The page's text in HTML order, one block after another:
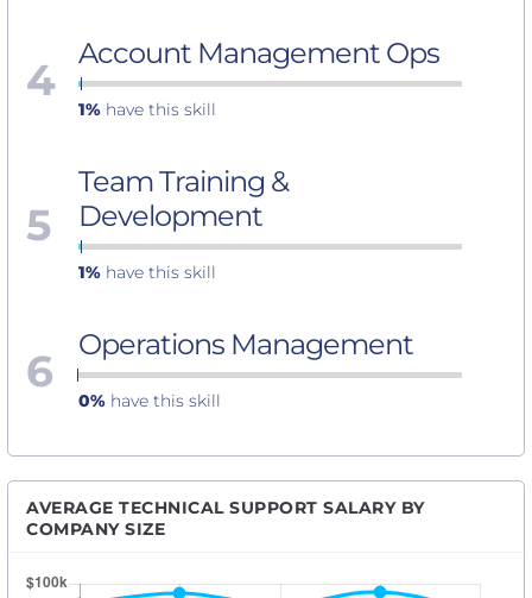
4 Account Management Ops
1% have this skill
5
Team Training &
Development
1% have this skill
6 Operations Management
0% have this skill
AVERAGE TECHNICAL SUPPORT SALARY BY
COMPANY SIZE